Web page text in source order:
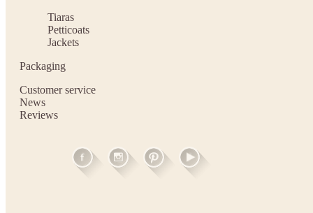
Tiaras
Petticoats
Jackets
Packaging
Customer service
News
Reviews